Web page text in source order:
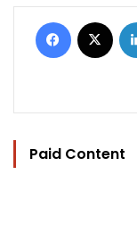
Facebook
Paid Content